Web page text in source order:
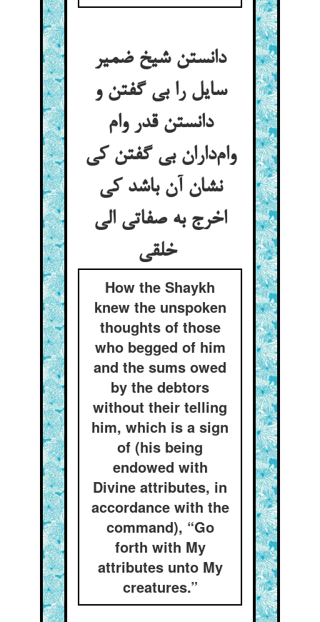
دانستن شیخ ضمیر
سایل را بی گفتن و
دانستن قدر وام
وام‌داران بی گفتن کی
نشان آن باشد کی
اخرج به صفاتی الی
خلقی
How the Shaykh
knew the unspoken
thoughts of those
who begged of him
and the sums owed
by the debtors
without their telling
him, which is a sign
of (his being
endowed with
Divine attributes, in
accordance with the
command), “Go
forth with My
attributes unto My
creatures.”